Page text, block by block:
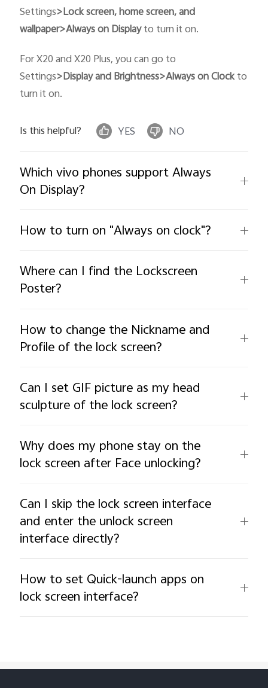
Settings>Lock screen, home screen, and
wallpaper>Always on Display to turn it on.
For X20 and X20 Plus, you can go to
Settings>Display and Brightness>Always on Clock to
turn it on.
Is this helpful? YES NO
Which vivo phones support Always
On Display?
How to turn on "Always on clock"?
Where can I find the Lockscreen
Poster?
How to change the Nickname and
Profile of the lock screen?
Can I set GIF picture as my head
sculpture of the lock screen?
Why does my phone stay on the
lock screen after Face unlocking?
Can I skip the lock screen interface
and enter the unlock screen
interface directly?
How to set Quick-launch apps on
lock screen interface?